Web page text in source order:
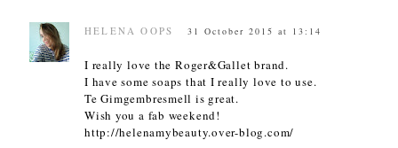
HELENA OOPS 31 October 2015 at 13:14
I really love the Roger&Gallet brand.
I have some soaps that I really love to use.
Te Gimgembresmell is great.
Wish you a fab weekend!
http://helenamybeauty.over-blog.com/